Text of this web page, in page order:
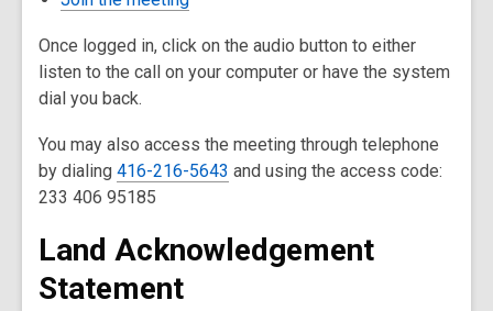
Once logged in, click on the audio button to either
listen to the call on your computer or have the system
dial you back.
You may also access the meeting through telephone
by dialing 416-216-5643 and using the access code:
233 406 95185
Land Acknowledgement
Statement